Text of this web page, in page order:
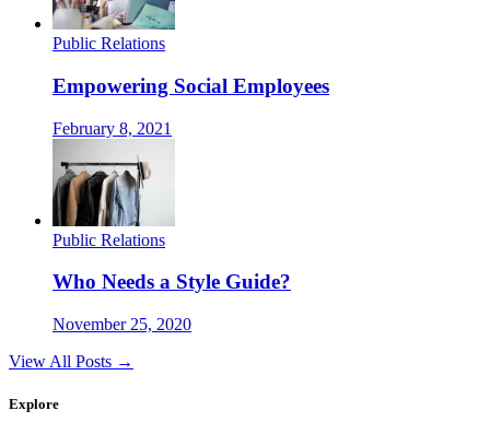
Public Relations
Empowering Social Employees
February 8, 2021
Public Relations
Who Needs a Style Guide?
November 25, 2020
View All Posts →
Explore